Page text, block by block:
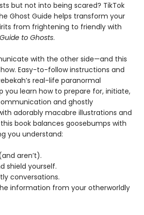
but not into being scared? TikTok
Ghost Guide helps transform your
from frightening to friendly with
to Ghosts.
with the other side—and this
Easy-to-follow instructions and
real-life paranormal
you learn how to prepare for, initiate,
and ghostly
adorably macabre illustrations and
book balances goosebumps with
you understand:
aren’t).
shield yourself.
conversations.
information from your otherworldly